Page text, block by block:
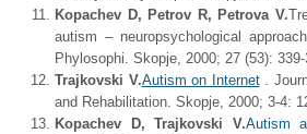
Kopachev D, Petrov R, Petrova V.
autism – neuropsychological
Phylosophi. Skopje, 2000; 27 (53): 339-
Trajkovski V.Autism on Internet.
and Rehabilitation. Skopje, 2000; 3-4:
Kopachev D, Trajkovski V.Autism